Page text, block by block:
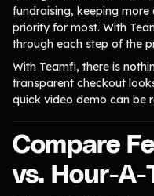
fundraising, keeping
priority for most. With
through each step of the
With Teamfi, there is
transparent checkout
quick video demo can be
Compare
vs. Hour-A-